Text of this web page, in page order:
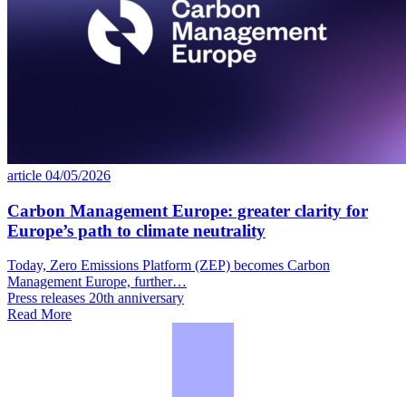
article 04/05/2026
Carbon Management Europe: greater clarity for
Europe’s path to climate neutrality
Today, Zero Emissions Platform (ZEP) becomes Carbon
Management Europe, further…
Press releases 20th anniversary
Read More